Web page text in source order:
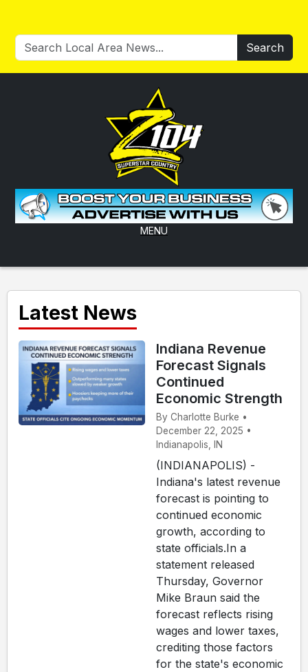
Search
MENU
Latest News
Indiana Revenue
Forecast Signals
Continued
Economic Strength
By Charlotte Burke •
December 22, 2025 •
Indianapolis, IN
(INDIANAPOLIS) -
Indiana's latest revenue
forecast is pointing to
continued economic
growth, according to
state officials.In a
statement released
Thursday, Governor
Mike Braun said the
forecast reflects rising
wages and lower taxes,
crediting those factors
for the state's economic